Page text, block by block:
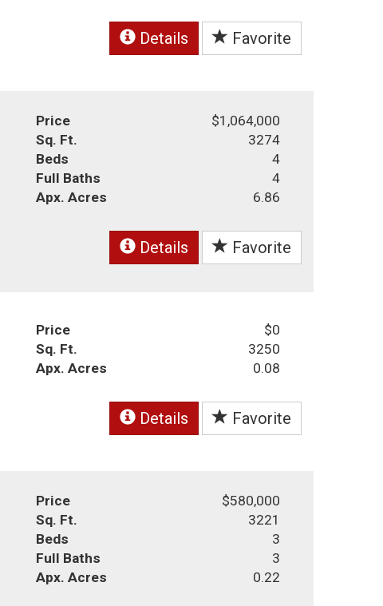
Details Favorite
Price
$1,064,000
Sq. Ft.
3274
Beds
4
Full Baths
4
Apx. Acres
6.86
Details Favorite
Price
$0
Sq. Ft.
3250
Apx. Acres
0.08
Details Favorite
Price
$580,000
Sq. Ft.
3221
Beds
3
Full Baths
3
Apx. Acres
0.22